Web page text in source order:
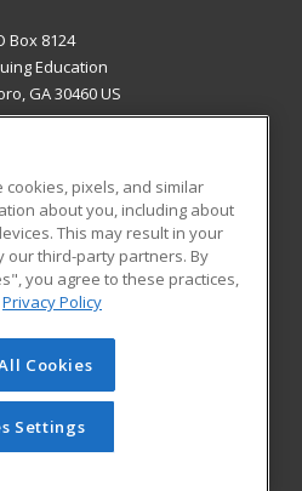
Box 8124
Education
GA 30460 US
RESOURCES
Student Blog
of Cengage Learning. All rights
site cannot be reproduced or
have obtained prior written
Learning.Privacy Policy
pixels, and similar
about you, including about
This may result in your
our third-party partners. By
you agree to these practices,
Privacy Policy
Cookies
Settings